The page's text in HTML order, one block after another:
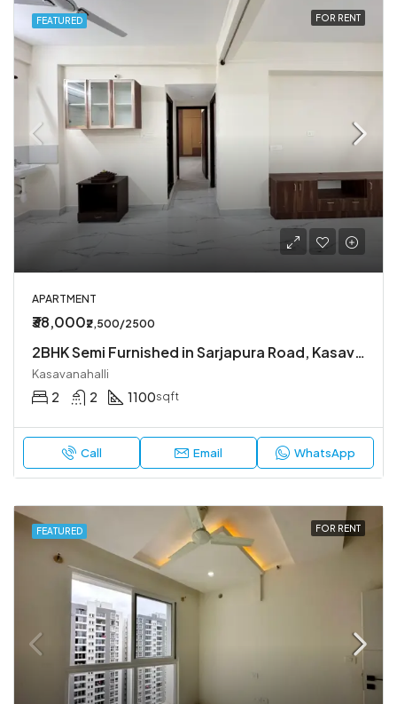
FEATURED FOR RENT
APARTMENT
₹38,000₹2,500/2500
2BHK Semi Furnished in Sarjapura Road, Kasavanahalli.
Kasavanahalli
2 2 1100sqft
Call Email WhatsApp
FEATURED FOR RENT